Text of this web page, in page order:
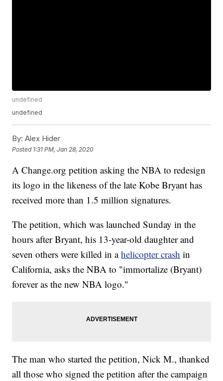
undefined
undefined
By: Alex Hider
Posted 1:31 PM, Jan 28, 2020
A Change.org petition asking the NBA to redesign
its logo in the likeness of the late Kobe Bryant has
received more than 1.5 million signatures.
The petition, which was launched Sunday in the
hours after Bryant, his 13-year-old daughter and
seven others were killed in ahelicopter crash in
California, asks the NBA to "immortalize (Bryant)
forever as the new NBA logo."
The man who started the petition, Nick M., thanked
all those who signed the petition after the campaign